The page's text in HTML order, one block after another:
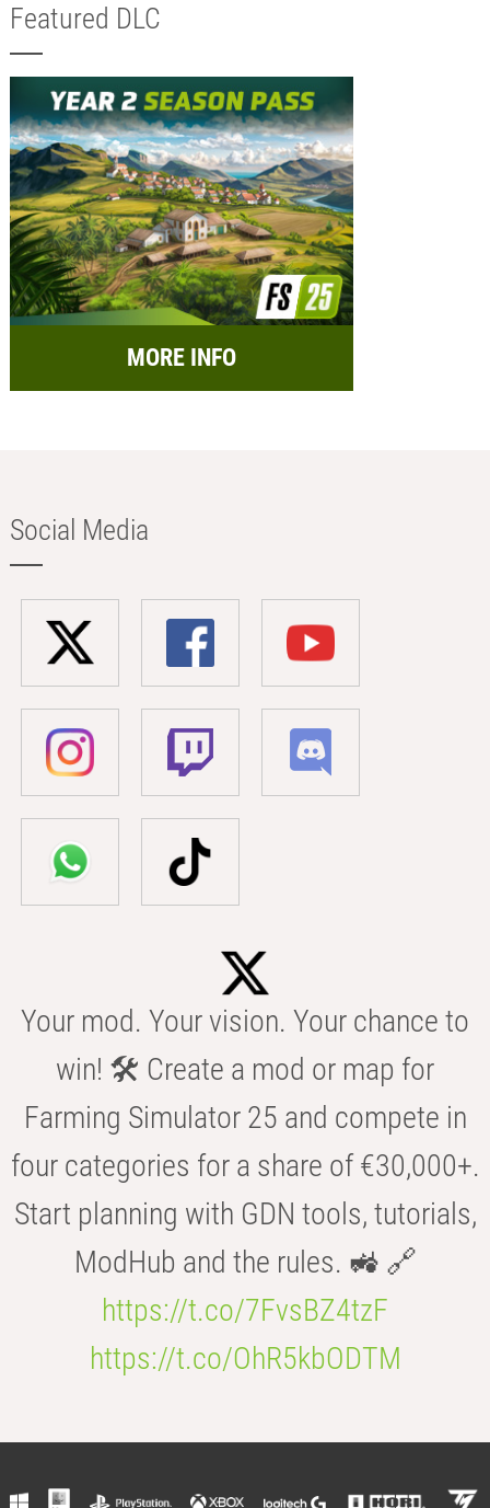
Featured DLC
MORE INFO
Social Media
Your mod. Your vision. Your chance to
win! 🛠️ Create a mod or map for
Farming Simulator 25 and compete in
four categories for a share of €30,000+.
Start planning with GDN tools, tutorials,
ModHub and the rules. 🚜 🔗
https://t.co/7FvsBZ4tzF
https://t.co/OhR5kbODTM